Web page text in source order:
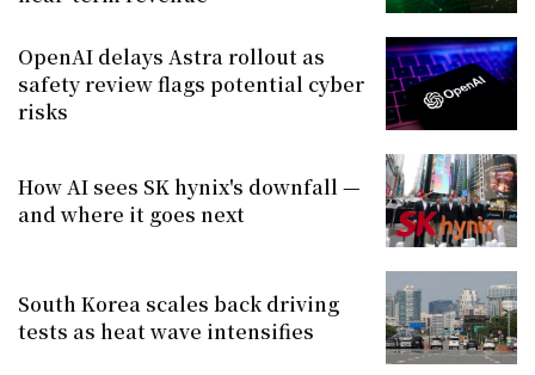
OpenAI delays Astra rollout as
safety review flags potential cyber
risks
How AI sees SK hynix's downfall —
and where it goes next
South Korea scales back driving
tests as heat wave intensifies